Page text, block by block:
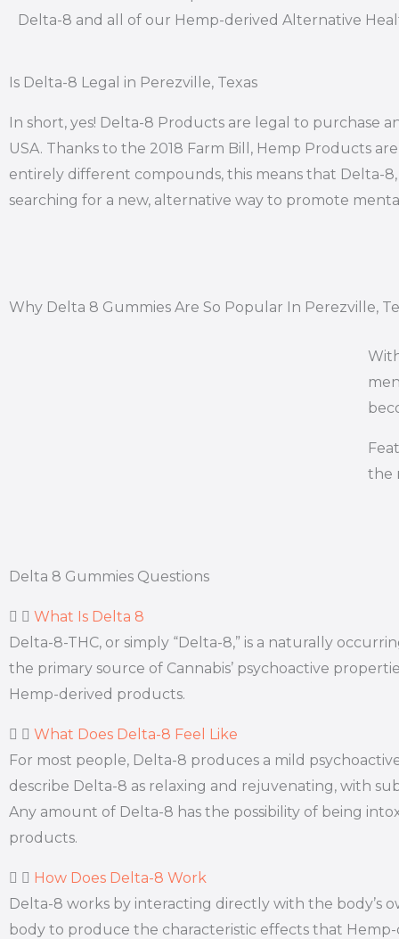
Delta-8 and all of our Hemp-derived Alternative
Is Delta-8 Legal in Perezville, Texas
In short, yes! Delta-8 Products are legal to purchase
USA. Thanks to the 2018 Farm Bill, Hemp Products
entirely different compounds, this means that Delta-8,
searching for a new, alternative way to promote
Why Delta 8 Gummies Are So Popular In Perezville,
the
Delta 8 Gummies Questions
What Is Delta 8
Delta-8-THC, or simply “Delta-8,” is a naturally
the primary source of Cannabis’ psychoactive
Hemp-derived products.
What Does Delta-8 Feel Like
For most people, Delta-8 produces a mild
describe Delta-8 as relaxing and rejuvenating, with
Any amount of Delta-8 has the possibility of being
products.
How Does Delta-8 Work
Delta-8 works by interacting directly with the body’s
body to produce the characteristic effects that Hemp-